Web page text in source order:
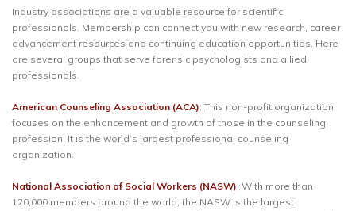
Industry associations are a valuable resource for scientific
professionals. Membership can connect you with new research, career
advancement resources and continuing education opportunities. Here
are several groups that serve forensic psychologists and allied
professionals.
American Counseling Association (ACA): This non-profit organization
focuses on the enhancement and growth of those in the counseling
profession. It is the world’s largest professional counseling
organization.
National Association of Social Workers (NASW): With more than
120,000 members around the world, the NASW is the largest